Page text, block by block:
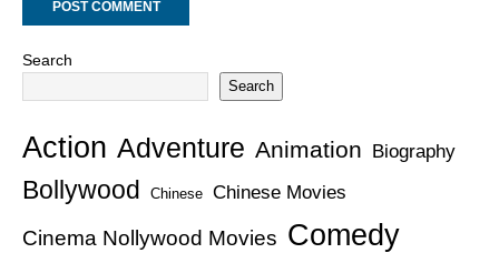
Search
Search
Action Adventure Animation Biography
Bollywood Chinese Chinese Movies
Cinema Nollywood Movies Comedy